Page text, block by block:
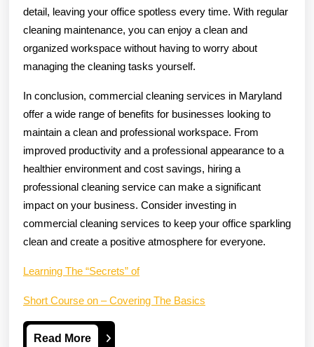
detail, leaving your office spotless every time. With regular
cleaning maintenance, you can enjoy a clean and
organized workspace without having to worry about
managing the cleaning tasks yourself.
In conclusion, commercial cleaning services in Maryland
offer a wide range of benefits for businesses looking to
maintain a clean and professional workspace. From
improved productivity and a professional appearance to a
healthier environment and cost savings, hiring a
professional cleaning service can make a significant
impact on your business. Consider investing in
commercial cleaning services to keep your office sparkling
clean and create a positive atmosphere for everyone.
Learning The “Secrets” of
Short Course on – Covering The Basics
Read MoreRead